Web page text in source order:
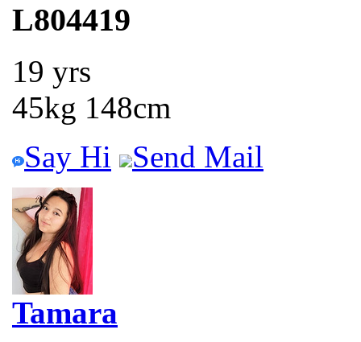
L804419
19 yrs
45kg 148cm
Say Hi
Send Mail
Tamara